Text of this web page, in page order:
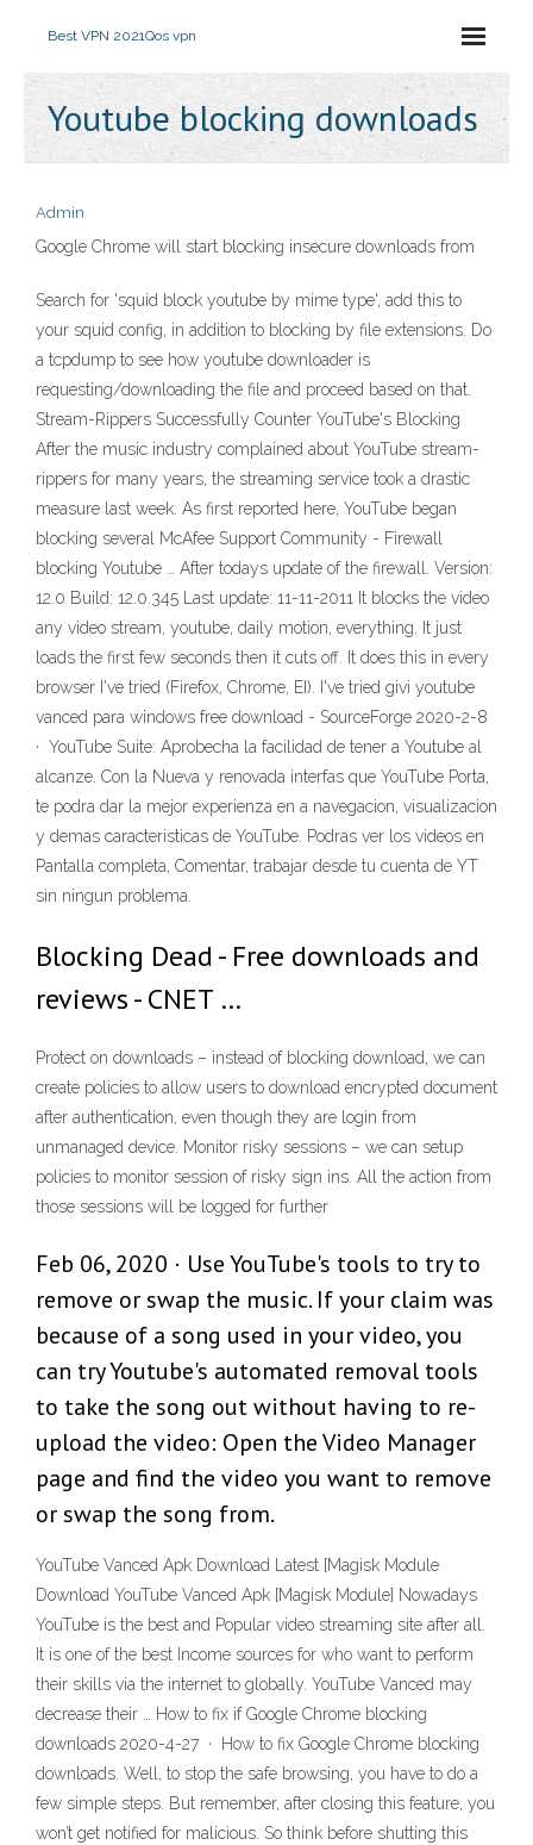
Best VPN 2021Qos vpn
Youtube blocking downloads
Admin
Google Chrome will start blocking insecure downloads from
Search for 'squid block youtube by mime type', add this to
your squid config, in addition to blocking by file extensions. Do
a tcpdump to see how youtube downloader is
requesting/downloading the file and proceed based on that.
Stream-Rippers Successfully Counter YouTube's Blocking
After the music industry complained about YouTube stream-
rippers for many years, the streaming service took a drastic
measure last week. As first reported here, YouTube began
blocking several McAfee Support Community - Firewall
blocking Youtube … After todays update of the firewall. Version:
12.0 Build: 12.0.345 Last update: 11-11-2011 It blocks the video
any video stream, youtube, daily motion, everything. It just
loads the first few seconds then it cuts off. It does this in every
browser I've tried (Firefox, Chrome, EI). I've tried givi youtube
vanced para windows free download - SourceForge 2020-2-8
· YouTube Suite: Aprobecha la facilidad de tener a Youtube al
alcanze. Con la Nueva y renovada interfas que YouTube Porta,
te podra dar la mejor experienza en a navegacion, visualizacion
y demas caracteristicas de YouTube. Podras ver los videos en
Pantalla completa, Comentar, trabajar desde tu cuenta de YT
sin ningun problema.
Blocking Dead - Free downloads and
reviews - CNET …
Protect on downloads – instead of blocking download, we can
create policies to allow users to download encrypted document
after authentication, even though they are login from
unmanaged device. Monitor risky sessions – we can setup
policies to monitor session of risky sign ins. All the action from
those sessions will be logged for further
Feb 06, 2020 · Use YouTube's tools to try to
remove or swap the music. If your claim was
because of a song used in your video, you
can try Youtube's automated removal tools
to take the song out without having to re-
upload the video: Open the Video Manager
page and find the video you want to remove
or swap the song from.
YouTube Vanced Apk Download Latest [Magisk Module
Download YouTube Vanced Apk [Magisk Module] Nowadays
YouTube is the best and Popular video streaming site after all.
It is one of the best Income sources for who want to perform
their skills via the internet to globally. YouTube Vanced may
decrease their … How to fix if Google Chrome blocking
downloads 2020-4-27 · How to fix Google Chrome blocking
downloads. Well, to stop the safe browsing, you have to do a
few simple steps. But remember, after closing this feature, you
won’t get notified for malicious. So think before shutting this